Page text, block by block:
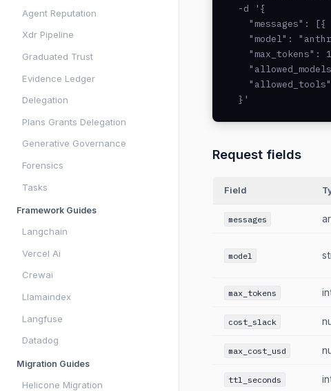
Agent Reputation
Xdr Pipeline
Graduated Trust
Evidence Ledger
Delegation
Plans Grants Delegation
Generative Governance
Forensics
Tasks
Framework Guides
Langchain
Vercel Ai
Crewai
Llamaindex
Langfuse
Datadog
Migration Guides
Helicone Migration
  -d '{
"messages": [{
"model":
"max_tokens":
  }'
Request fields
Field
messages
model
max_tokens
cost_slack
max_cost_usd
ttl_seconds